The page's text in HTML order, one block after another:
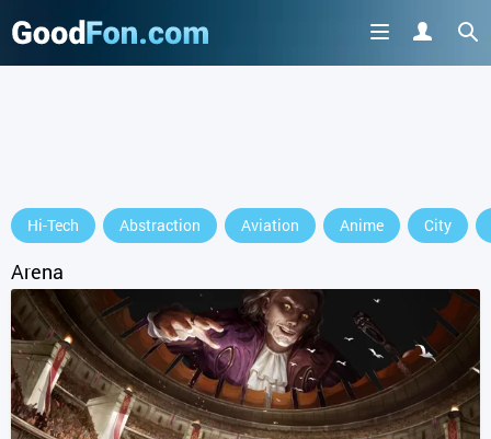
Hi-Tech Abstraction Aviation Anime City
Arena
or continue to use the site